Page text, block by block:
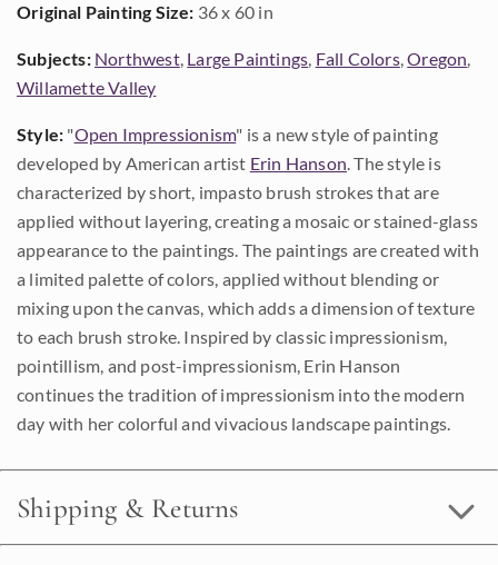
Original Painting Size: 36 x 60 in
Subjects: Northwest, Large Paintings, Fall Colors,Oregon,
Willamette Valley
Style: "Open Impressionism" is a new style of painting
developed by American artist Erin Hanson. The style is
characterized by short, impasto brush strokes that are
applied without layering, creating a mosaic or stained-glass
appearance to the paintings. The paintings are created with
a limited palette of colors, applied without blending or
mixing upon the canvas, which adds a dimension of texture
to each brush stroke. Inspired by classic impressionism,
pointillism, and post-impressionism, Erin Hanson
continues the tradition of impressionism into the modern
day with her colorful and vivacious landscape paintings.
Shipping & Returns